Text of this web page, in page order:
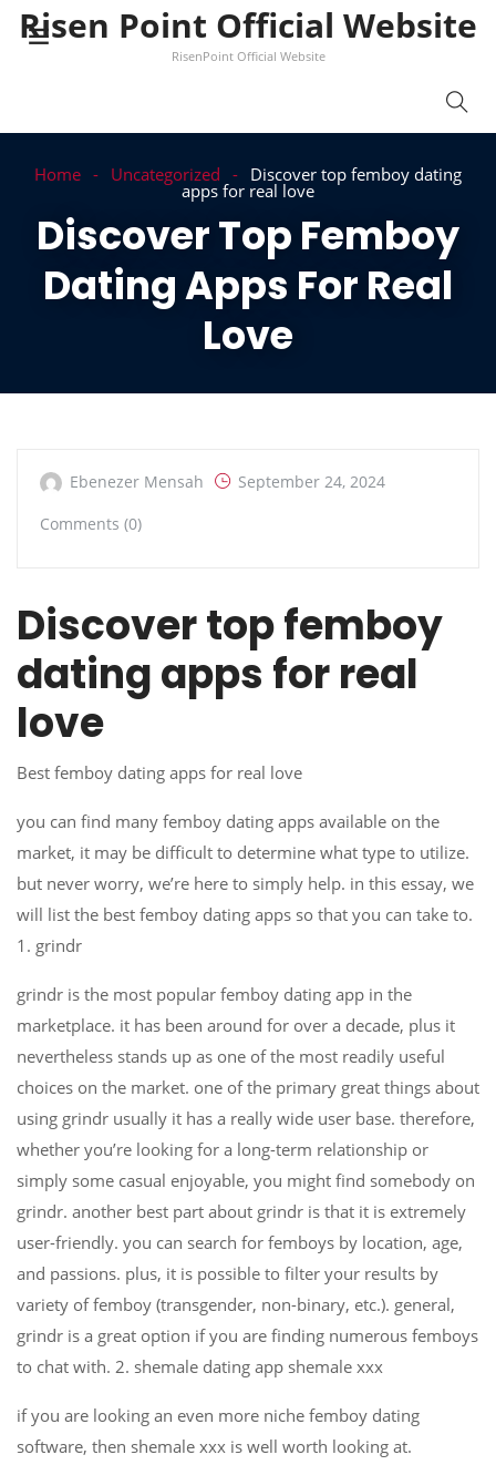
Risen Point Official Website
RisenPoint Official Website
Home Uncategorized Discover top femboy dating
apps for real love
Discover Top Femboy
Dating Apps For Real
Love
Ebenezer Mensah
September 24, 2024
Comments (0)
Discover top femboy
dating apps for real
love
Best femboy dating apps for real love
you can find many femboy dating apps available on the
market, it may be difficult to determine what type to utilize.
but never worry, we’re here to simply help. in this essay, we
will list the best femboy dating apps so that you can take to.
1. grindr
grindr is the most popular femboy dating app in the
marketplace. it has been around for over a decade, plus it
nevertheless stands up as one of the most readily useful
choices on the market. one of the primary great things about
using grindr usually it has a really wide user base. therefore,
whether you’re looking for a long-term relationship or
simply some casual enjoyable, you might find somebody on
grindr. another best part about grindr is that it is extremely
user-friendly. you can search for femboys by location, age,
and passions. plus, it is possible to filter your results by
variety of femboy (transgender, non-binary, etc.). general,
grindr is a great option if you are finding numerous femboys
to chat with. 2. shemale dating app shemale xxx
if you are looking an even more niche femboy dating
software, then shemale xxx is well worth looking at.